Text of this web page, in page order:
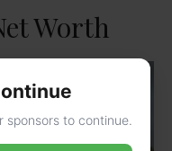
Worth
sponsors to continue.